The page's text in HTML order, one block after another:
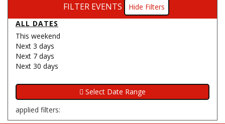
FILTER EVENTS
Filters
ALL DATES
This weekend
Next 3 days
Next 7 days
Next 30 days
applied filters: